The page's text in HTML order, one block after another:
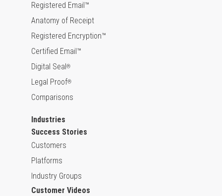
Registered Email™
Anatomy of Receipt
Registered Encryption™
Certified Email™
Digital Seal ®
Legal Proof®
Comparisons
Industries
Success Stories
Customers
Platforms
Industry Groups
Customer Videos